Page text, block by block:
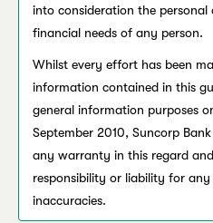
into consideration the personal
financial needs of any person.
Whilst every effort has been
information contained in this
general information purposes
September 2010, Suncorp
any warranty in this regard
responsibility or liability for any
inaccuracies.